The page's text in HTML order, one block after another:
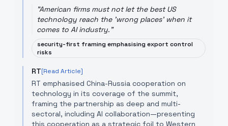
"American firms must not let the best US
technology reach the 'wrong places' when it
comes to AI industry."
security-first framing emphasising export control
risks
RT[Read Article]
RT emphasised China-Russia cooperation on
technology in its coverage of the summit,
framing the partnership as deep and multi-
sectoral, including AI collaboration—presenting
this cooperation as a strategic foil to Western